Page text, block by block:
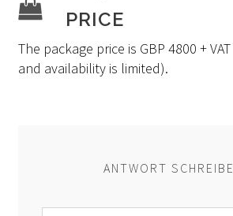
PRICE
The package price is GBP 4800 +
and availability is limited).
ANTWORT